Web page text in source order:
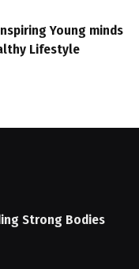
Young minds
Lifestyle
Strong Bodies